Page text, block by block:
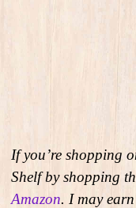
If you’re shopping
Shelf by shopping
Amazon. I may